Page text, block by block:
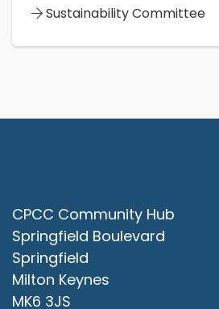
Sustainability Committee
CPCC Community Hub
Springfield Boulevard
Springfield
Milton Keynes
MK6 3JS